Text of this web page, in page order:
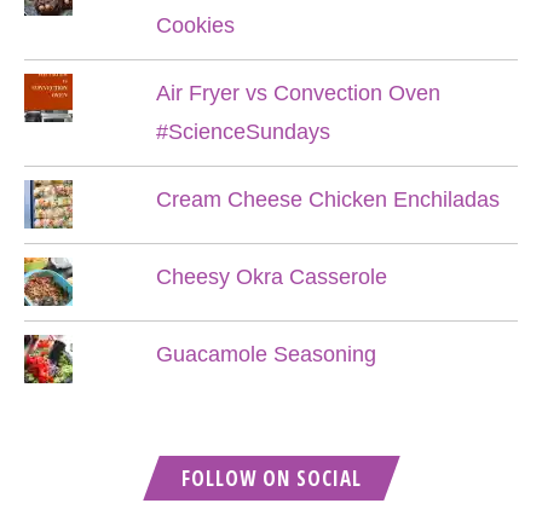
Cookies
Air Fryer vs Convection Oven
#ScienceSundays
Cream Cheese Chicken Enchiladas
Cheesy Okra Casserole
Guacamole Seasoning
FOLLOW ON SOCIAL